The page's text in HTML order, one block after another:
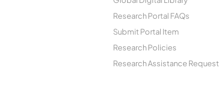
Research Portal FAQs
Submit Portal Item
Research Policies
Research Assistance Request